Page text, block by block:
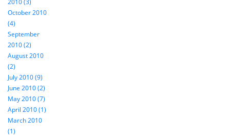
2010 (3)
October 2010
(4)
September
2010 (2)
August 2010
(2)
July 2010 (9)
June 2010 (2)
May 2010 (7)
April 2010 (1)
March 2010
(1)